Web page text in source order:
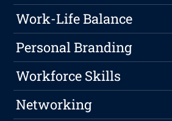
Work-Life Balance
Personal Branding
Workforce Skills
Networking